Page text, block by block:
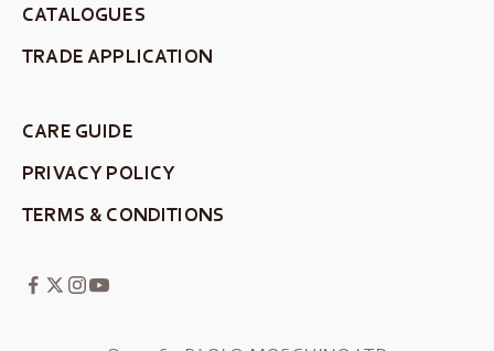
CATALOGUES
TRADE APPLICATION
CARE GUIDE
PRIVACY POLICY
TERMS & CONDITIONS